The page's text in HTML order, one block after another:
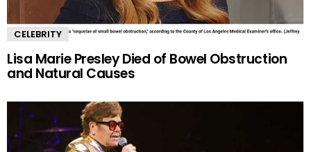
CELEBRITY
Lisa Marie Presley Died of Bowel Obstruction
and Natural Causes